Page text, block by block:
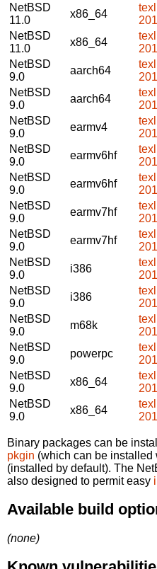
NetBSD
11.0
x86_64
NetBSD
11.0
x86_64
NetBSD
9.0
aarch64
NetBSD
9.0
aarch64
NetBSD
9.0
earmv4
NetBSD
9.0
earmv6hf
NetBSD
9.0
earmv6hf
NetBSD
9.0
earmv7hf
NetBSD
9.0
earmv7hf
NetBSD
9.0
i386
NetBSD
9.0
i386
NetBSD
9.0
m68k
NetBSD
9.0
powerpc
NetBSD
9.0
x86_64
NetBSD
9.0
x86_64
Binary packages can be
pkgin (which can be installed
(installed by default). The
also designed to permit easy
Available build
(none)